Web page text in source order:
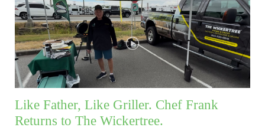
Like Father, Like Griller. Chef Frank
Returns to The Wickertree.